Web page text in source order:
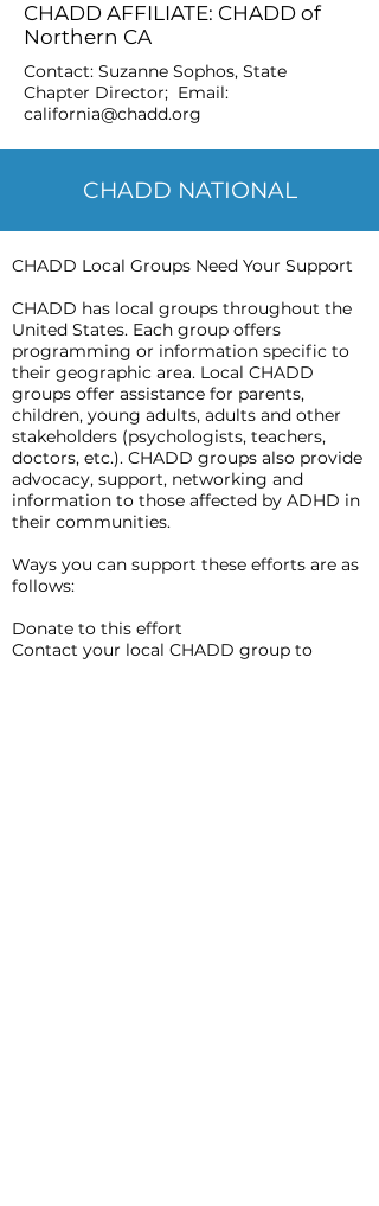
CHADD AFFILIATE: CHADD of
Northern CA
Contact: Suzanne Sophos, State
Chapter Director; Email:
california@chadd.org
CHADD NATIONAL
CHADD Local Groups Need Your Support
CHADD has local groups throughout the
United States. Each group offers
programming or information specific to
their geographic area. Local CHADD
groups offer assistance for parents,
children, young adults, adults and other
stakeholders (psychologists, teachers,
doctors, etc.). CHADD groups also provide
advocacy, support, networking and
information to those affected by ADHD in
their communities.
Ways you can support these efforts are as
follows:
Donate to this effort
Contact your local CHADD group to